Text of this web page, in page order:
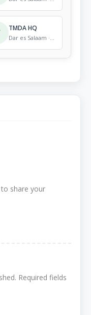
TMDA HQ
Dar es Salaam · Pharmacy
share your
Required fields